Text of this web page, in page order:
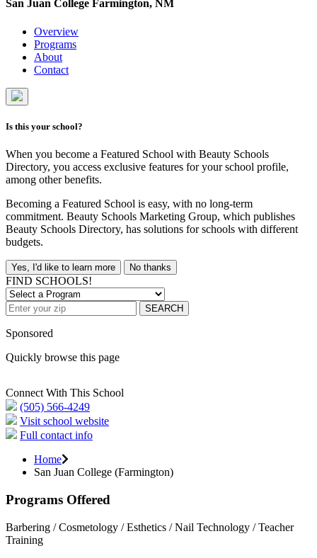
San Juan College Farmington, NM
Overview
Programs
About
Contact
Is this your school?
When you become a Featured School with Beauty Schools
Directory, you access exclusive features for your school profile,
among other benefits.
Becoming a Featured School is easy, with no long-term
commitment. Beauty Schools Marketing Group, which publishes
Beauty Schools Directory, has solutions for schools with different
budgets.
Yes, I'd like to learn more No thanks
FIND SCHOOLS!
SEARCH
Sponsored
Quickly browse this page
Connect With This School
(505) 566-4249
Visit school website
Full contact info
Home
San Juan College (Farmington)
Programs Offered
Barbering / Cosmetology / Esthetics / Nail Technology / Teacher
Training